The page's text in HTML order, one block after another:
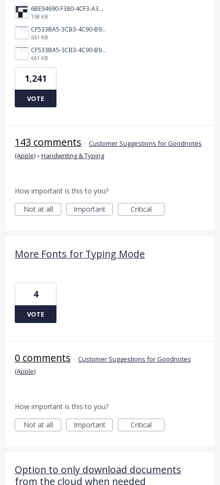
6BE94690-F380-4CF3-A3A9-2811B744C2E2.jpeg
158 KB
CF533BA5-3CB3-4C90-B9A6-14E557075E9F.png
661 KB
CF533BA5-3CB3-4C90-B9A6-14E557075E9F.png
661 KB
1,241
VOTE
143 comments · Customer Suggestions for Goodnotes
(Apple)»Handwriting & Typing
How important is this to you?
Not at all
Important Critical
More Fonts for Typing Mode
4
VOTE
0 comments · Customer Suggestions for Goodnotes
(Apple)
How important is this to you?
Not at all
Important Critical
Option to only download documents
from the cloud when needed